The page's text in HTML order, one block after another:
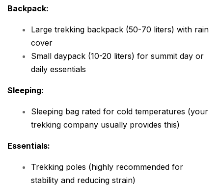
Backpack:
Large trekking backpack (50-70 liters) with rain
cover
Small daypack (10-20 liters) for summit day or
daily essentials
Sleeping:
Sleeping bag rated for cold temperatures (your
trekking company usually provides this)
Essentials:
Trekking poles (highly recommended for
stability and reducing strain)